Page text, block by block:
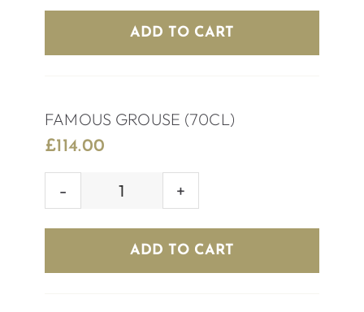
GIN
(70cl)
ADD TO CART
FAMOUS GROUSE (70CL)
£114.00
FAMOUS
(70CL)
quantity
ADD TO CART